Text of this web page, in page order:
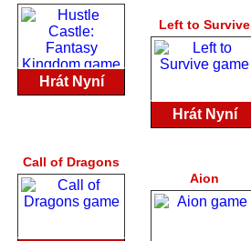
Hrát Nyní
Left to Survive
Hrát Nyní
Call of Dragons
Aion